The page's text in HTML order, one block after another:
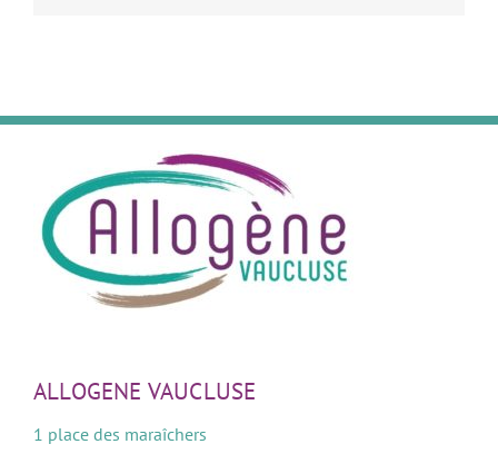
ALLOGENE VAUCLUSE
1 place des maraîchers